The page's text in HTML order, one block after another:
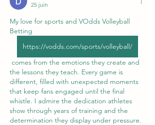
25 juin
My love for sports and VOdds Volleyball
Betting
https://vodds.com/sports/volleyball/
the lessons they teach. Every game is
different, filled with unexpected moments
that keep fans engaged until the final
whistle. I admire the dedication athletes
show through years of training and the
determination they display under pressure.